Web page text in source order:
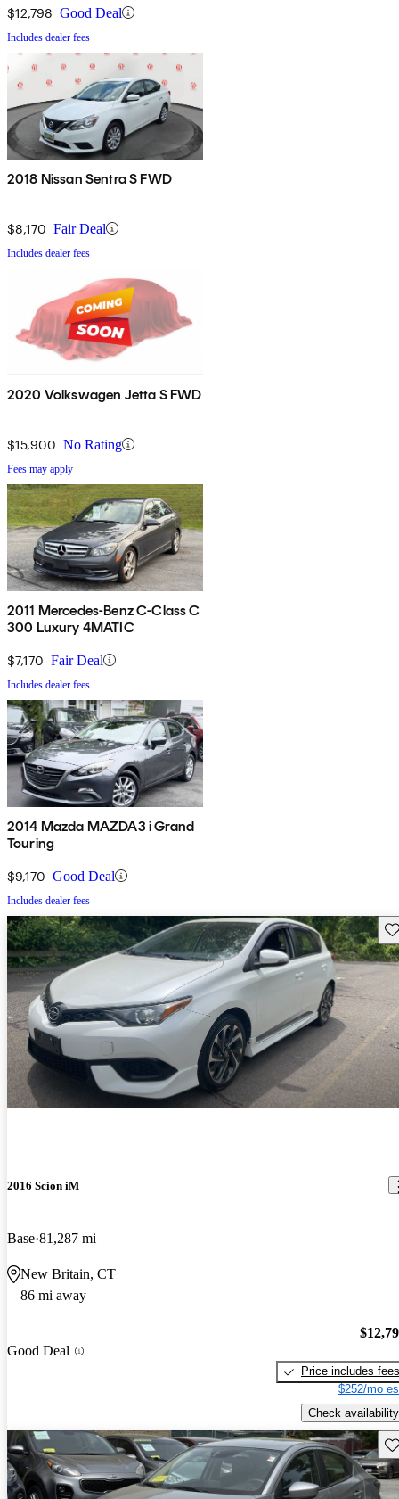
$12,798 Good Deal
Includes dealer fees
2018 Nissan Sentra S FWD
$8,170 Fair Deal
Includes dealer fees
2020 Volkswagen Jetta S FWD
$15,900 No Rating
Fees may apply
2011 Mercedes-Benz C-Class C
300 Luxury 4MATIC
$7,170 Fair Deal
Includes dealer fees
2014 Mazda MAZDA3 i Grand
Touring
$9,170 Good Deal
Includes dealer fees
2016 Scion iM
Base 81,287 mi
New Britain, CT
86 mi away
Good Deal
Price includes fees
$252/mo
Check availability